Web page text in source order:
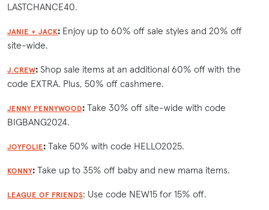
LASTCHANCE40.
JANIE + JACK: Enjoy up to 60% off sale styles and 20% off
site-wide.
J.CREW: Shop sale items at an additional 60% off with the
code EXTRA. Plus, 50% off cashmere.
JENNY PENNYWOOD: Take 30% off site-wide with code
BIGBANG2024.
JOYFOLIE: Take 50% with code HELLO2025.
KONNY: Take up to 35% off baby and new mama items.
LEAGUE OF FRIENDS: Use code NEW15 for 15% off.